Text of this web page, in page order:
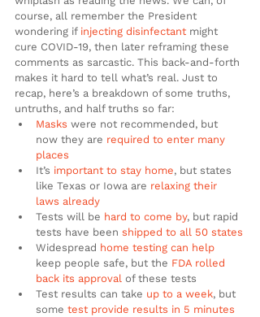
course, all remember the President
wondering if injecting disinfectant might
cure COVID-19, then later reframing these
comments as sarcastic. This back-and-forth
makes it hard to tell what’s real. Just to
recap, here’s a breakdown of some truths,
untruths, and half truths so far:
Masks were not recommended, but
now they are required to enter many
places
It’s important to stay home, but states
like Texas or Iowa are relaxing their
laws already
Tests will be hard to come by, but rapid
tests have been shipped to all 50 states
Widespread home testing can help
keep people safe, but the FDA rolled
back its approval of these tests
Test results can take up to a week, but
some test provide results in 5 minutes